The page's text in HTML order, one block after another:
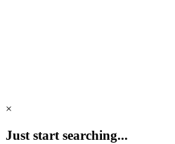
×
Just start searching...